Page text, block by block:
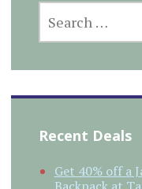
FOR:
Recent Deals
Get 40% off a